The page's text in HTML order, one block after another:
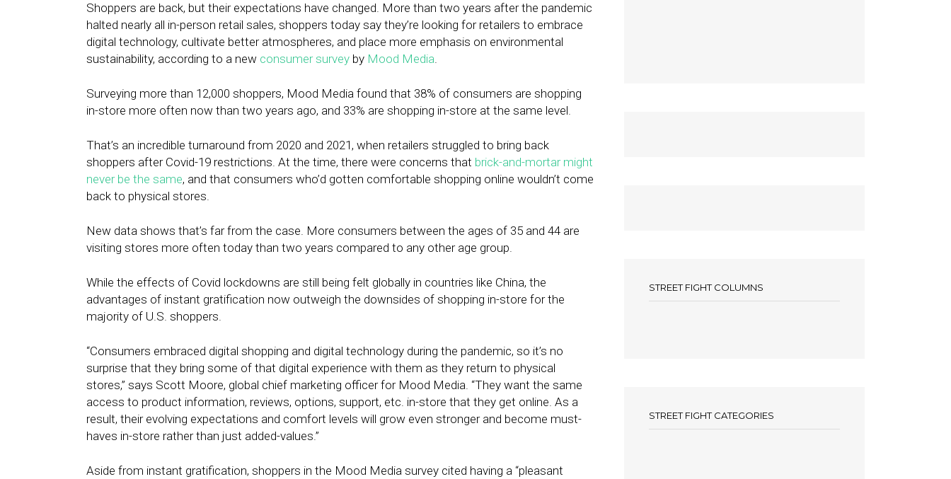
Shoppers are back, but their expectations have changed. More than two years after the pandemic
halted nearly all in-person retail sales, shoppers today say they’re looking for retailers to embrace
digital technology, cultivate better atmospheres, and place more emphasis on environmental
sustainability, according to a new consumer survey by Mood Media.
Surveying more than 12,000 shoppers, Mood Media found that 38% of consumers are shopping
in-store more often now than two years ago, and 33% are shopping in-store at the same level.
That’s an incredible turnaround from 2020 and 2021, when retailers struggled to bring back
shoppers after Covid-19 restrictions. At the time, there were concerns that brick-and-mortar might
never be the same, and that consumers who’d gotten comfortable shopping online wouldn’t come
back to physical stores.
New data shows that’s far from the case. More consumers between the ages of 35 and 44 are
visiting stores more often today than two years compared to any other age group.
While the effects of Covid lockdowns are still being felt globally in countries like China, the
advantages of instant gratification now outweigh the downsides of shopping in-store for the
majority of U.S. shoppers.
“Consumers embraced digital shopping and digital technology during the pandemic, so it’s no
surprise that they bring some of that digital experience with them as they return to physical
stores,” says Scott Moore, global chief marketing officer for Mood Media. “They want the same
access to product information, reviews, options, support, etc. in-store that they get online. As a
result, their evolving expectations and comfort levels will grow even stronger and become must-
haves in-store rather than just added-values.”
Aside from instant gratification, shoppers in the Mood Media survey cited having a “pleasant
STREET FIGHT COLUMNS
STREET FIGHT CATEGORIES